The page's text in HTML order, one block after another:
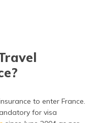
to enter France.
for visa